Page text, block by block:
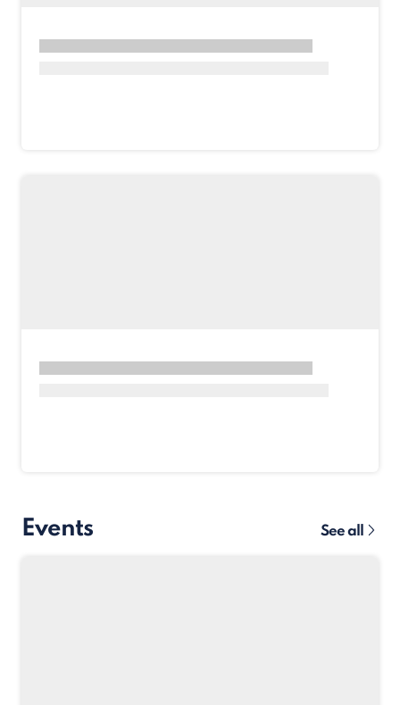
Events See all